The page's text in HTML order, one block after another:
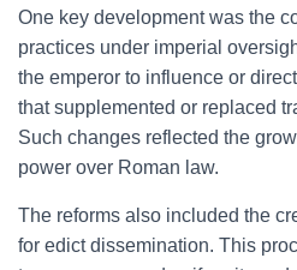
One key development was the
practices under imperial
the emperor to influence or
that supplemented or replaced
Such changes reflected the
power over Roman law.
The reforms also included the
for edict dissemination. This